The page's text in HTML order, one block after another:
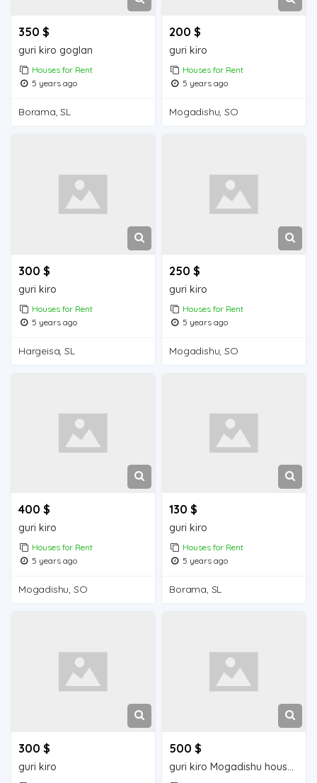
350 $
guri kiro goglan
Houses for Rent
5 years ago
Borama, SL
200 $
guri kiro
Houses for Rent
5 years ago
Mogadishu, SO
300 $
guri kiro
Houses for Rent
5 years ago
Hargeisa, SL
250 $
guri kiro
Houses for Rent
5 years ago
Mogadishu, SO
400 $
guri kiro
Houses for Rent
5 years ago
Mogadishu, SO
130 $
guri kiro
Houses for Rent
5 years ago
Borama, SL
300 $
guri kiro
500 $
guri kiro Mogadishu house for rent